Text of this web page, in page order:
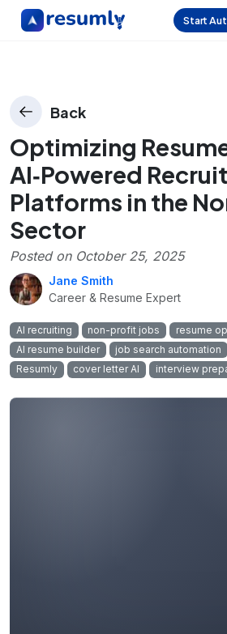
Start
Back
Optimizing
AI‑Powered
Platforms in the
Sector
Posted on October 25, 2025
Jane Smith
Career & Resume Expert
AI recruiting non-profit jobs resume
AI resume builder
job search automation
Resumly
cover letter AI interview